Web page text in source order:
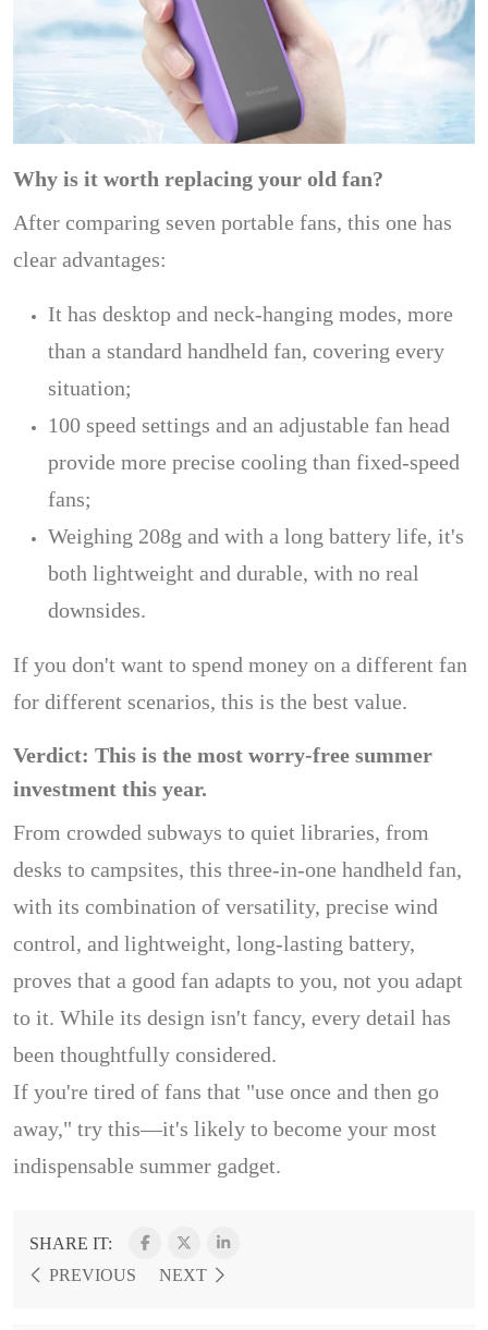
Why is it worth replacing your old fan?
After comparing seven portable fans, this one has
clear advantages:
It has desktop and neck-hanging modes, more
than a standard handheld fan, covering every
situation;
100 speed settings and an adjustable fan head
provide more precise cooling than fixed-speed
fans;
Weighing 208g and with a long battery life, it's
both lightweight and durable, with no real
downsides.
If you don't want to spend money on a different fan
for different scenarios, this is the best value.
Verdict: This is the most worry-free summer
investment this year.
From crowded subways to quiet libraries, from
desks to campsites, this three-in-one handheld fan,
with its combination of versatility, precise wind
control, and lightweight, long-lasting battery,
proves that a good fan adapts to you, not you adapt
to it. While its design isn't fancy, every detail has
been thoughtfully considered.
If you're tired of fans that "use once and then go
away," try this—it's likely to become your most
indispensable summer gadget.
SHARE IT:
PREVIOUS
NEXT